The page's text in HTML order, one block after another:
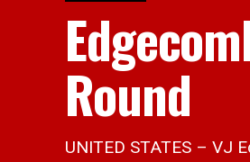
Round
UNITED STATES – VJ